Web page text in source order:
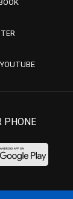
PHONE